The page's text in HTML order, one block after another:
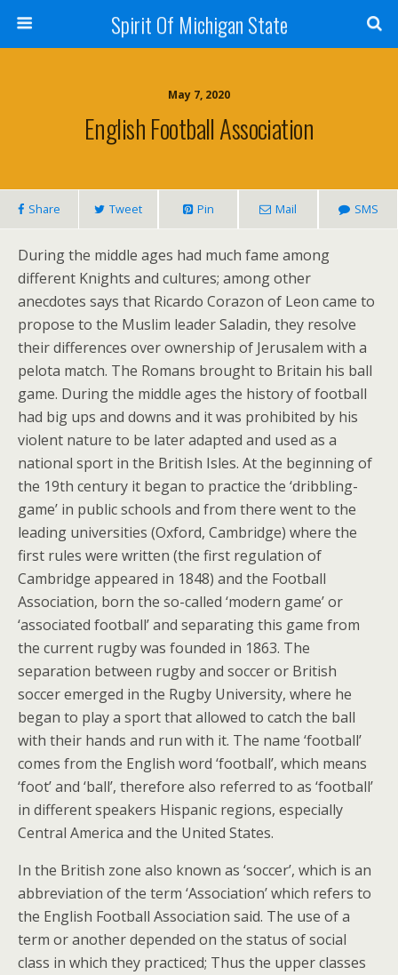
Spirit Of Michigan State
May 7, 2020
English Football Association
Share Tweet Pin Mail SMS
During the middle ages had much fame among
different Knights and cultures; among other
anecdotes says that Ricardo Corazon of Leon came to
propose to the Muslim leader Saladin, they resolve
their differences over ownership of Jerusalem with a
pelota match. The Romans brought to Britain his ball
game. During the middle ages the history of football
had big ups and downs and it was prohibited by his
violent nature to be later adapted and used as a
national sport in the British Isles. At the beginning of
the 19th century it began to practice the ‘dribbling-
game’ in public schools and from there went to the
leading universities (Oxford, Cambridge) where the
first rules were written (the first regulation of
Cambridge appeared in 1848) and the Football
Association, born the so-called ‘modern game’ or
‘associated football’ and separating this game from
the current rugby was founded in 1863. The
separation between rugby and soccer or British
soccer emerged in the Rugby University, where he
began to play a sport that allowed to catch the ball
with their hands and run with it. The name ‘football’
comes from the English word ‘football’, which means
‘foot’ and ‘ball’, therefore also referred to as ‘football’
in different speakers Hispanic regions, especially
Central America and the United States.
In the British zone also known as ‘soccer’, which is an
abbreviation of the term ‘Association’ which refers to
the English Football Association said. The use of a
term or another depended on the status of social
class in which they practiced; Thus the upper classes